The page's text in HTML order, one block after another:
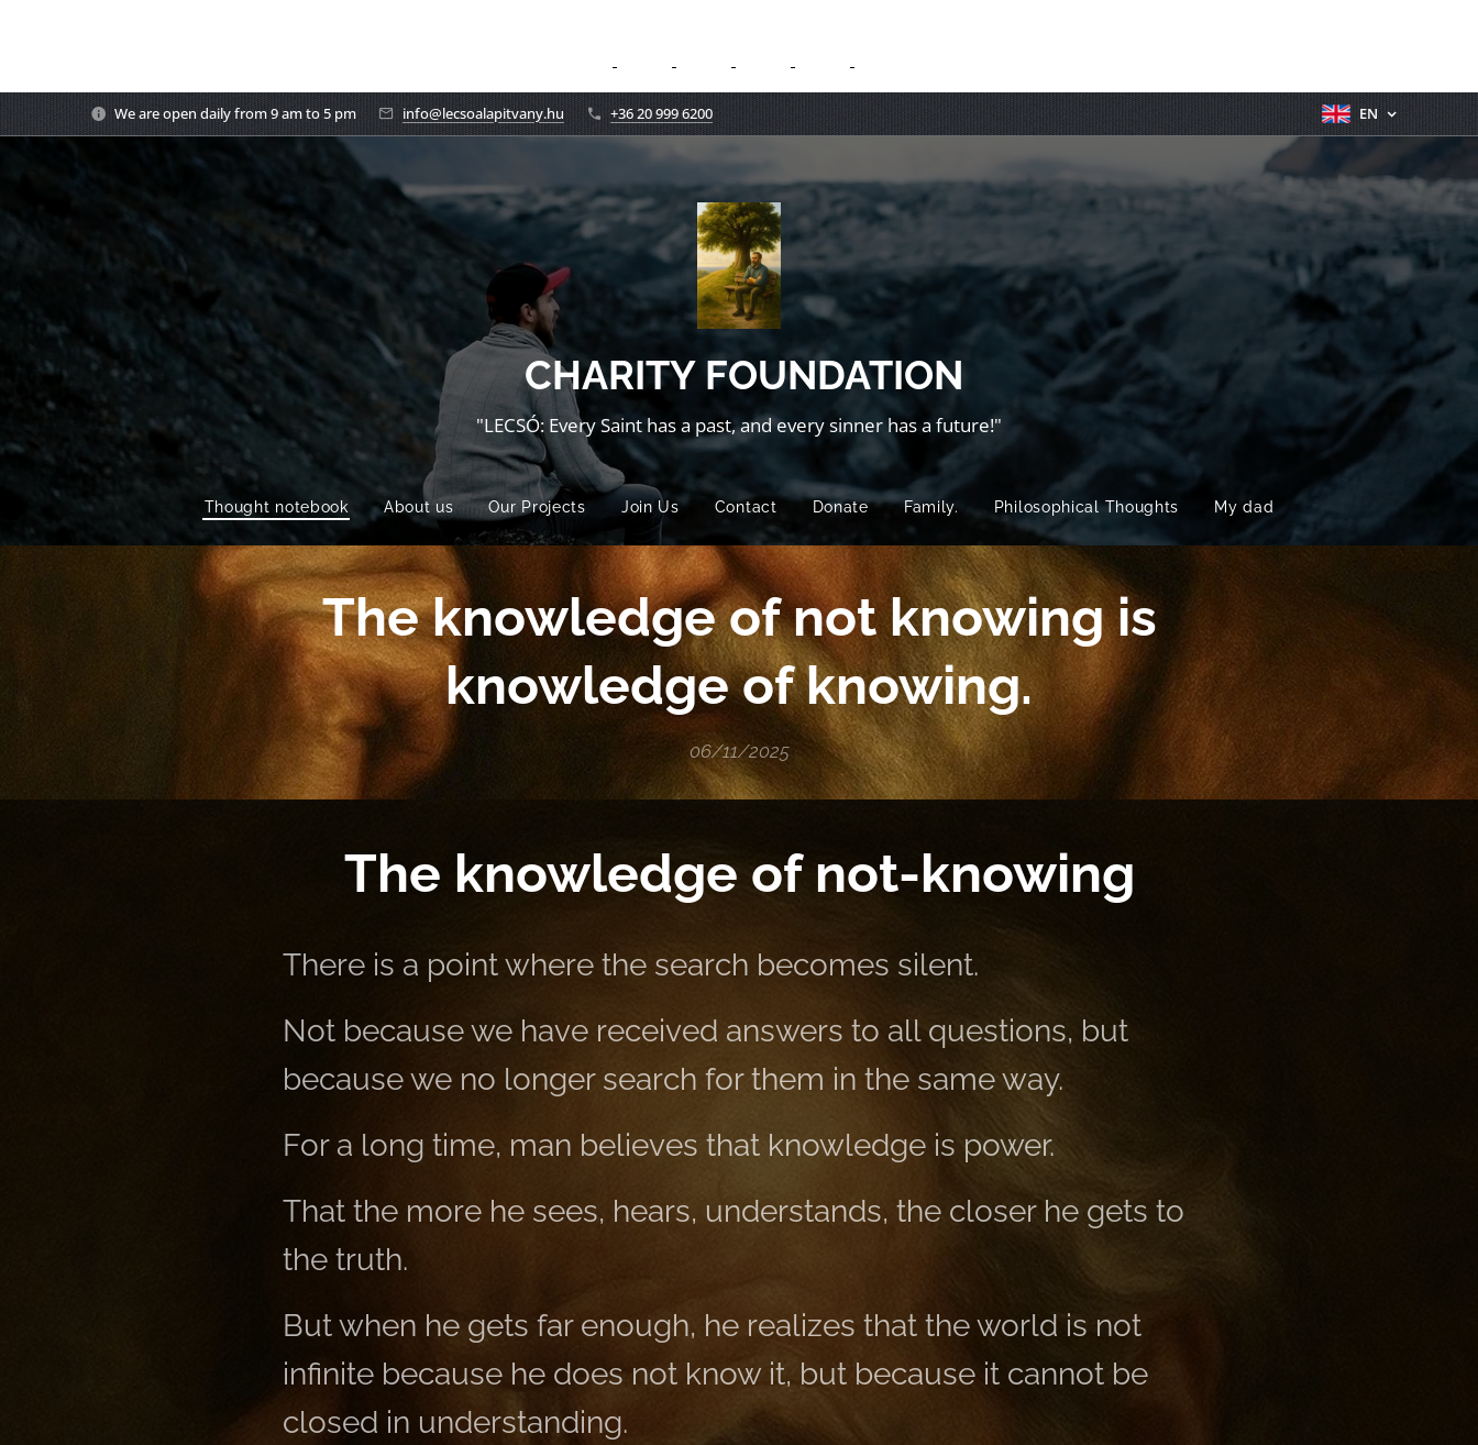
We are open daily from 9 am to 5 pm info@lecsoalapitvany.hu +36 20 999 6200 EN
CHARITY FOUNDATION
"LECSÓ: Every Saint has a past, and every sinner has a future!"
Thought notebook About us Our Projects Join Us Contact Donate Family. Philosophical Thoughts My dad
The knowledge of not knowing is
knowledge of knowing.
06/11/2025
The knowledge of not-knowing
There is a point where the search becomes silent.
Not because we have received answers to all questions, but
because we no longer search for them in the same way.
For a long time, man believes that knowledge is power.
That the more he sees, hears, understands, the closer he gets to
the truth.
But when he gets far enough, he realizes that the world is not
infinite because he does not know it, but because it cannot be
closed in understanding.